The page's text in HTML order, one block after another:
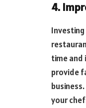
4.
Investing
time and
provide
your